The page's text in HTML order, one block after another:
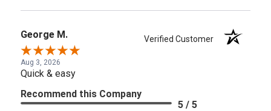
George M. Verified Customer
Aug 3, 2026
Quick & easy
Recommend this Company
5 / 5